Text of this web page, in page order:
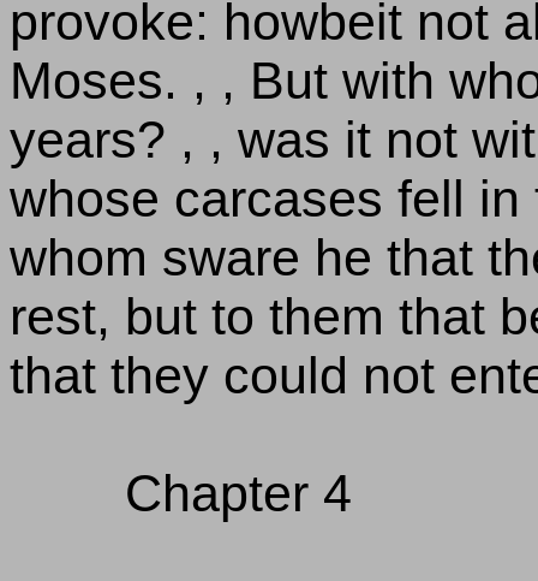
provoke: howbeit not
Moses. , , But with
years? , , was it not
whose carcases fell
whom sware he that
rest, but to them that
that they could not
Chapter 4